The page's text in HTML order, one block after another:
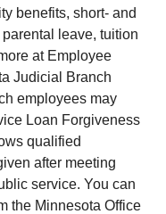
benefits, short- and
leave, tuition
at Employee
Judicial Branch
employees may
Loan Forgiveness
qualified
after meeting
service. You can
the Minnesota Office